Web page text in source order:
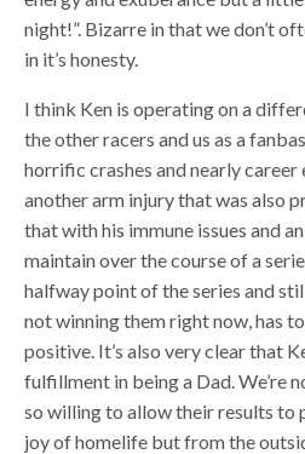
night!”. Bizarre in that we don’t
in it’s honesty.
I think Ken is operating on a
the other racers and us as a
horrific crashes and nearly
another arm injury that was also
that with his immune issues and
maintain over the course of a
halfway point of the series and
not winning them right now, has
positive. It’s also very clear that
fulfillment in being a Dad. We’re
so willing to allow their results to
joy of homelife but from the